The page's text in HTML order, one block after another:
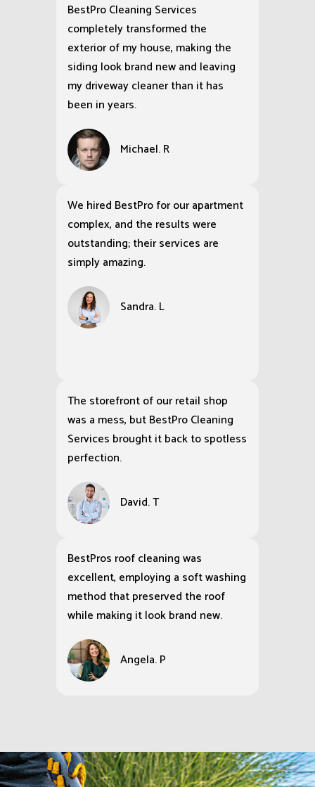
BestPro Cleaning Services
completely transformed the
exterior of my house, making the
siding look brand new and leaving
my driveway cleaner than it has
been in years.
Michael. R
We hired BestPro for our apartment
complex, and the results were
outstanding; their services are
simply amazing.
Sandra. L
The storefront of our retail shop
was a mess, but BestPro Cleaning
Services brought it back to spotless
perfection.
David. T
BestPros roof cleaning was
excellent, employing a soft washing
method that preserved the roof
while making it look brand new.
Angela. P